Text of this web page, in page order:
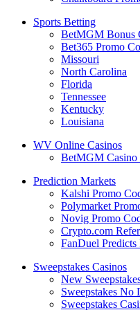
Sports Betting
BetMGM Bonus
Bet365 Promo
Missouri
North Carolina
Florida
Tennessee
Kentucky
Louisiana
WV Online Casinos
BetMGM Casino
Prediction Markets
Kalshi Promo
Polymarket
Novig Promo
Crypto.com
FanDuel Predicts
Sweepstakes Casinos
New
Sweepstakes No
Sweepstakes